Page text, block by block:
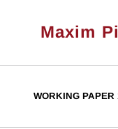
Maxim
WORKING PAPER